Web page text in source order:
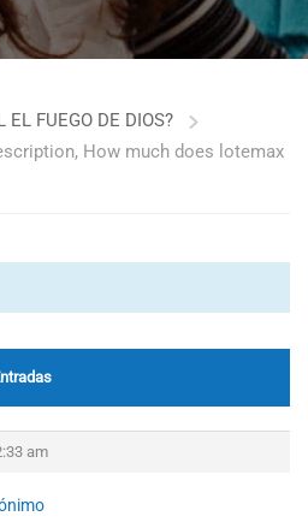
EL FUEGO DE DIOS?
How much does lotemax
am